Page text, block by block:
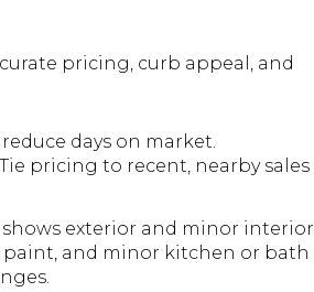
pricing, curb appeal, and
days on market.
pricing to recent, nearby sales
shows exterior and minor interior
paint, and minor kitchen or bath